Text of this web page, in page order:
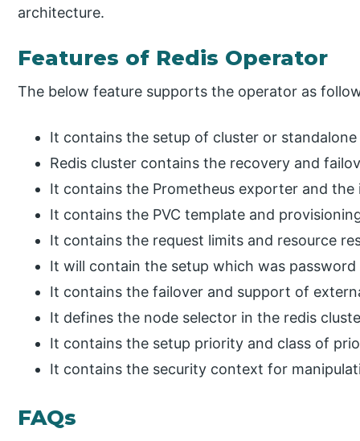
architecture.
Features of Redis Operator
The below feature supports the operator as
It contains the setup of cluster or standalone
Redis cluster contains the recovery and
It contains the Prometheus exporter and
It contains the PVC template and
It contains the request limits and resource
It will contain the setup which was password
It contains the failover and support of
It defines the node selector in the redis
It contains the setup priority and class of
It contains the security context for
FAQs